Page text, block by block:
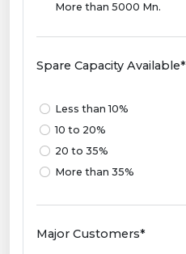
More than 5000 Mn.
Spare Capacity Available*
Less than 10%
10 to 20%
20 to 35%
More than 35%
Major Customers*